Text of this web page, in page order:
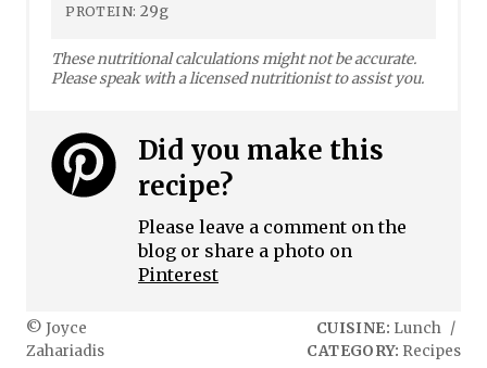
PROTEIN: 29g
These nutritional calculations might not be accurate.
Please speak with a licensed nutritionist to assist you.
Did you make this
recipe?
Please leave a comment on the
blog or share a photo on
Pinterest
© Joyce
Zahariadis
CUISINE: Lunch /
CATEGORY: Recipes